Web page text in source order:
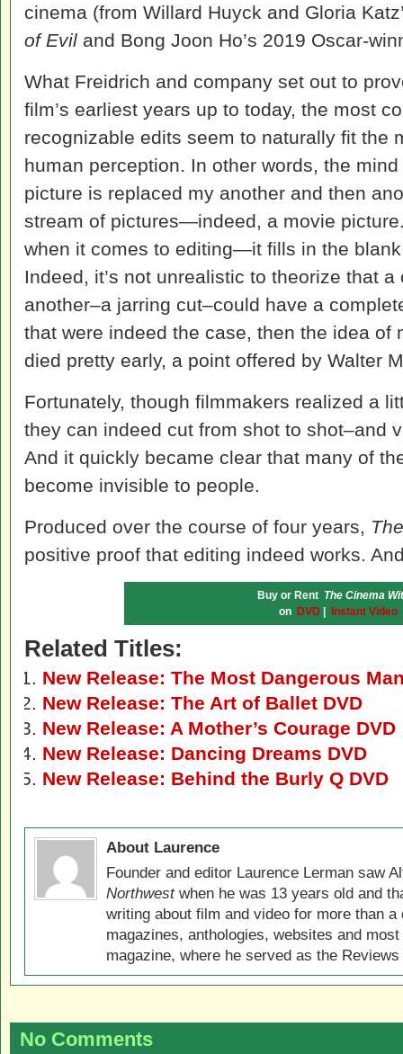
cinema (from Willard Huyck and Gloria
of Evil and Bong Joon Ho’s 2019 Oscar-
What Freidrich and company set out to
film’s earliest years up to today, the most
recognizable edits seem to naturally fit the
human perception. In other words, the
picture is replaced my another and then
stream of pictures—indeed, a movie
when it comes to editing—it fills in the
Indeed, it’s not unrealistic to theorize that
another–a jarring cut–could have a
that were indeed the case, then the idea of
died pretty early, a point offered by Walter
Fortunately, though filmmakers realized a
they can indeed cut from shot to shot–and
And it quickly became clear that many of
become invisible to people.
Produced over the course of four years,
positive proof that editing indeed works.
Buy or Rent The Cinema
on DVD Instant Video
Related Titles:
New Release: The Most Dangerous
New Release: The Art of Ballet DVD
New Release: A Mother’s Courage DVD
New Release: Dancing Dreams DVD
New Release: Behind the Burly Q DVD
About Laurence
Founder and editor Laurence Lerman saw
Northwestwhen he was 13 years old and
writing about film and video for more than
magazines, anthologies, websites and
magazine, where he served as the
No Comments